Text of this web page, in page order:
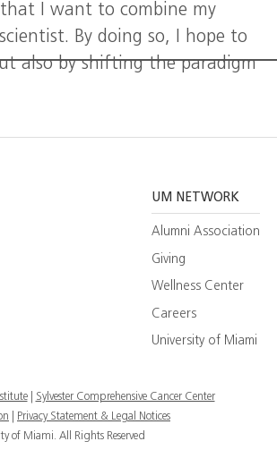
I want to combine my
By doing so, I hope to
also by shifting the paradigm
UM NETWORK
Alumni Association
Giving
Wellness Center
Careers
University of Miami
Sylvester Comprehensive Cancer Center
Privacy Statement & Legal Notices
of Miami. All Rights Reserved